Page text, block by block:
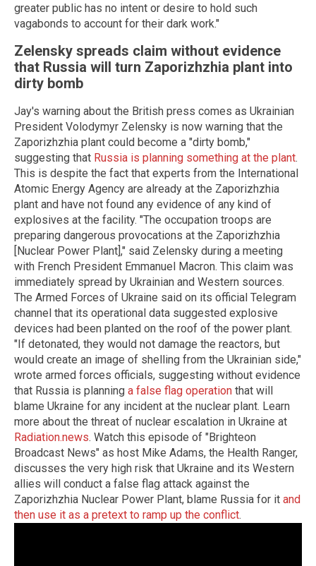
greater public has no intent or desire to hold such
vagabonds to account for their dark work."
Zelensky spreads claim without evidence
that Russia will turn Zaporizhzhia plant into
dirty bomb
Jay's warning about the British press comes as Ukrainian
President Volodymyr Zelensky is now warning that the
Zaporizhzhia plant could become a "dirty bomb,"
suggesting that Russia is planning something at the plant.
This is despite the fact that experts from the International
Atomic Energy Agency are already at the Zaporizhzhia
plant and have not found any evidence of any kind of
explosives at the facility. "The occupation troops are
preparing dangerous provocations at the Zaporizhzhia
[Nuclear Power Plant]," said Zelensky during a meeting
with French President Emmanuel Macron. This claim was
immediately spread by Ukrainian and Western sources.
The Armed Forces of Ukraine said on its official Telegram
channel that its operational data suggested explosive
devices had been planted on the roof of the power plant.
"If detonated, they would not damage the reactors, but
would create an image of shelling from the Ukrainian side,"
wrote armed forces officials, suggesting without evidence
that Russia is planning a false flag operation that will
blame Ukraine for any incident at the nuclear plant. Learn
more about the threat of nuclear escalation in Ukraine at
Radiation.news. Watch this episode of "Brighteon
Broadcast News" as host Mike Adams, the Health Ranger,
discusses the very high risk that Ukraine and its Western
allies will conduct a false flag attack against the
Zaporizhzhia Nuclear Power Plant, blame Russia for it and
then use it as a pretext to ramp up the conflict.